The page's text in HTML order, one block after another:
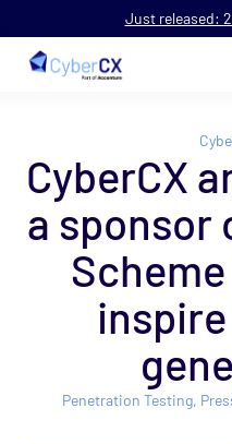
Just released:
CyberCX
a sponsor
Penetration Testing,